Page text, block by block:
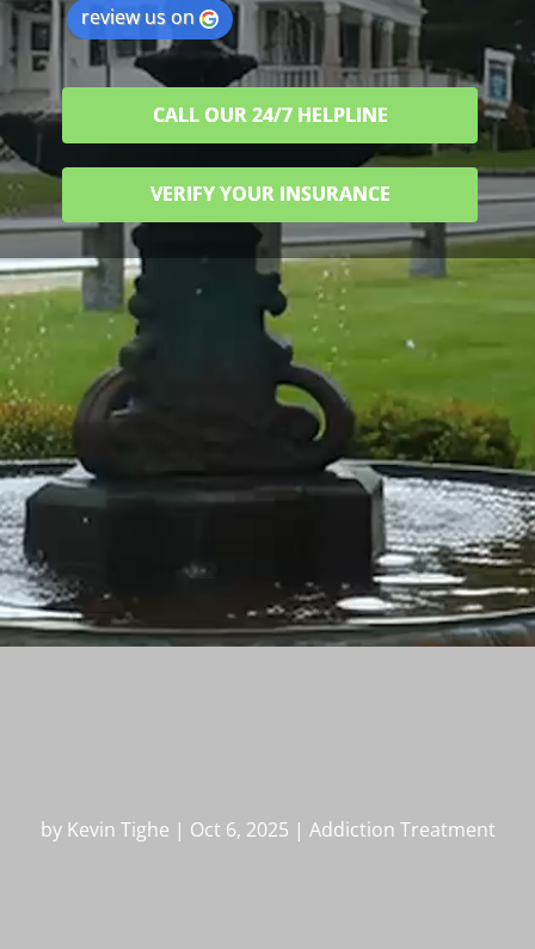
review us on
CALL OUR 24/7 HELPLINE
VERIFY YOUR INSURANCE
by Kevin Tighe | Oct 6, 2025 | Addiction Treatment